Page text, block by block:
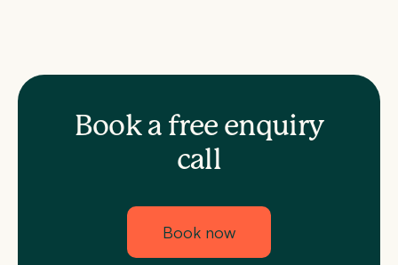
Book a free enquiry
call
Book now